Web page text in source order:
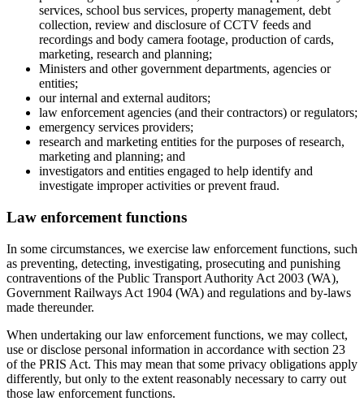
services, school bus services, property management, debt
collection, review and disclosure of CCTV feeds and
recordings and body camera footage, production of cards,
marketing, research and planning;
Ministers and other government departments, agencies or
entities;
our internal and external auditors;
law enforcement agencies (and their contractors) or regulators;
emergency services providers;
research and marketing entities for the purposes of research,
marketing and planning; and
investigators and entities engaged to help identify and
investigate improper activities or prevent fraud.
Law enforcement functions
In some circumstances, we exercise law enforcement functions, such
as preventing, detecting, investigating, prosecuting and punishing
contraventions of the Public Transport Authority Act 2003 (WA),
Government Railways Act 1904 (WA) and regulations and by-laws
made thereunder.
When undertaking our law enforcement functions, we may collect,
use or disclose personal information in accordance with section 23
of the PRIS Act. This may mean that some privacy obligations apply
differently, but only to the extent reasonably necessary to carry out
those law enforcement functions.